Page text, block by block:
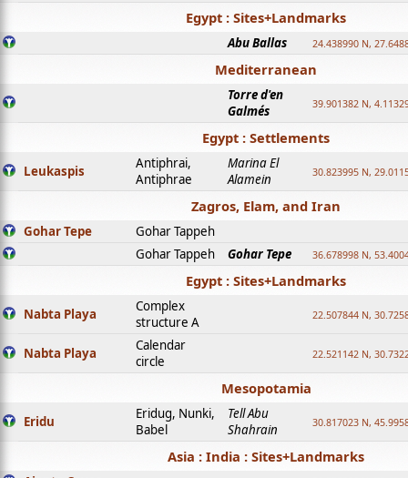
Egypt : Sites+Landmarks
Abu Ballas 24.438990 N,
Mediterranean
Torre d'en
Galmés
39.901382 N,
Egypt : Settlements
Leukaspis
Antiphrai,
Antiphrae
Marina El
Alamein
30.823995 N,
Zagros, Elam, and Iran
Gohar Tepe
Gohar Tappeh
Gohar Tappeh
Gohar Tepe 36.678998 N,
Egypt : Sites+Landmarks
Nabta Playa
Complex
structure A
22.507844 N,
Nabta Playa
Calendar
circle
22.521142 N,
Mesopotamia
Eridu
Eridug, Nunki,
Babel
Tell Abu
Shahrain
30.817023 N,
Asia : India : Sites+Landmarks